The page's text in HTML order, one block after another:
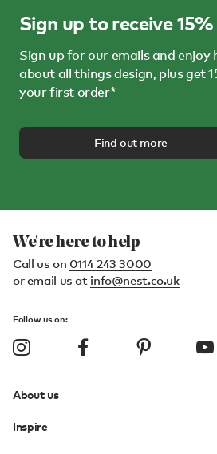
Sign up to receive
Sign up for our emails and enjoy
about all things design, plus get
your first order*
Find out more
We're here to help
Call us on 0114 243 3000
or email us at info@nest.co.uk
Follow us on:
About us
Inspire